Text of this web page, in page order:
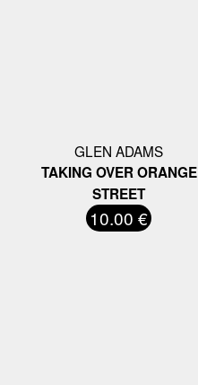
GLEN ADAMS
TAKING OVER ORANGE
STREET
10.00 €